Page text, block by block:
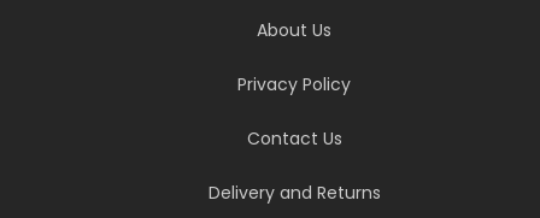
About Us
Privacy Policy
Contact Us
Delivery and Returns